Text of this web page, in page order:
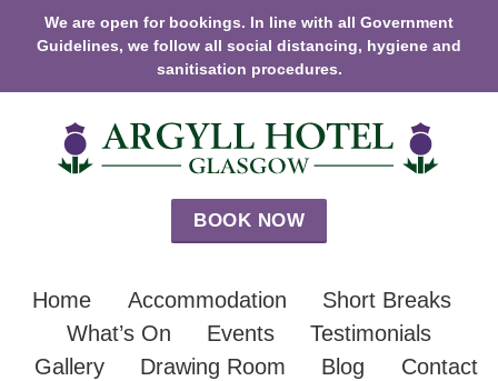
We are open for bookings. In line with all Government
Guidelines, we follow all social distancing, hygiene and
sanitisation procedures.
BOOK NOW
Home Accommodation
Short Breaks
What’s On
Events
Testimonials
Gallery
Drawing Room Blog Contact